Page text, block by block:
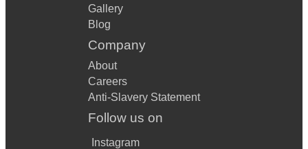
Gallery
Blog
Company
About
Careers
Anti-Slavery Statement
Follow us on
Instagram